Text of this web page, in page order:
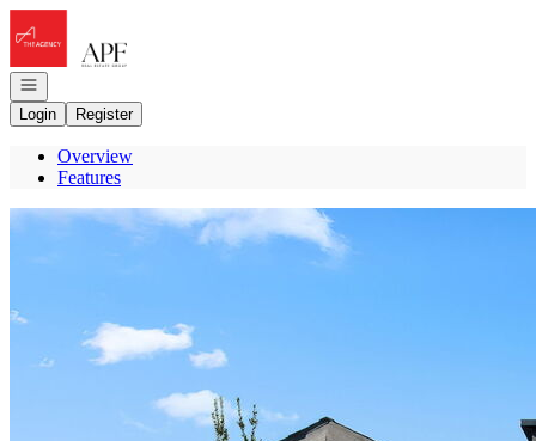
Open navigation
Login
Register
Overview
Features